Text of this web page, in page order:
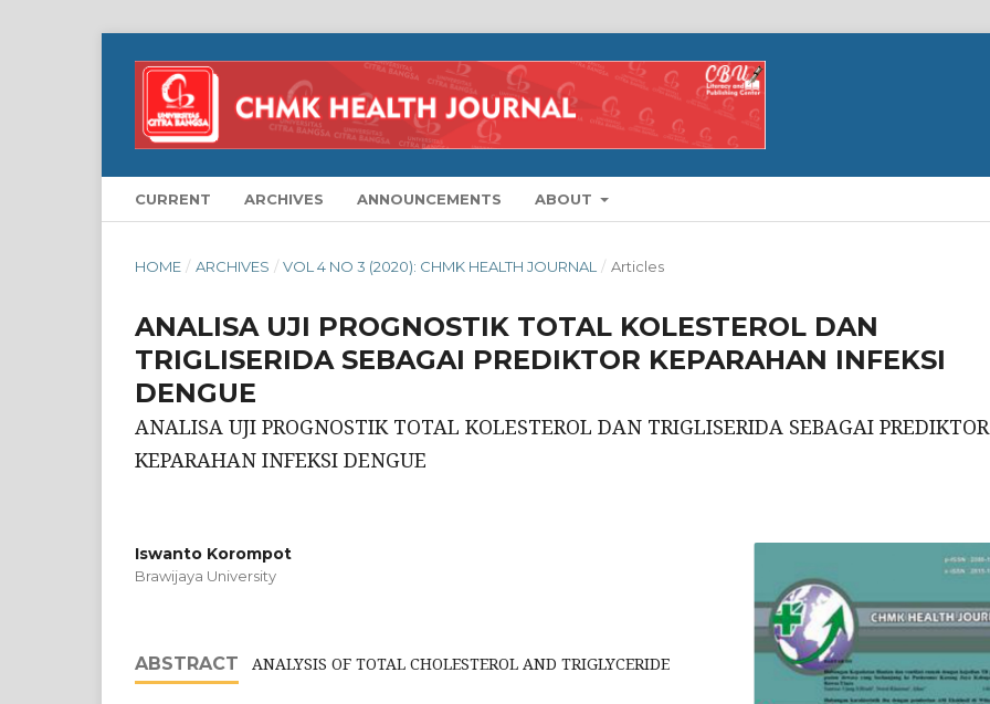
CURRENT ARCHIVES ANNOUNCEMENTS ABOUT
HOME / ARCHIVES / VOL 4 NO 3 (2020): CHMK HEALTH JOURNAL / Articles
ANALISA UJI PROGNOSTIK TOTAL KOLESTEROL DAN
TRIGLISERIDA SEBAGAI PREDIKTOR KEPARAHAN INFEKSI
DENGUE
ANALISA UJI PROGNOSTIK TOTAL KOLESTEROL DAN TRIGLISERIDA SEBAGAI PREDIKTOR
KEPARAHAN INFEKSI DENGUE
Iswanto Korompot
Brawijaya University
ABSTRACT ANALYSIS OF TOTAL CHOLESTEROL AND TRIGLYCERIDE